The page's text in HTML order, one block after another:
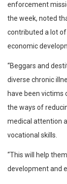
enforcement
the week, noted
contributed a lot
economic
“Beggars and
diverse chronic
have been victims
the ways of
medical attention
vocational skills.
“This will help
development and